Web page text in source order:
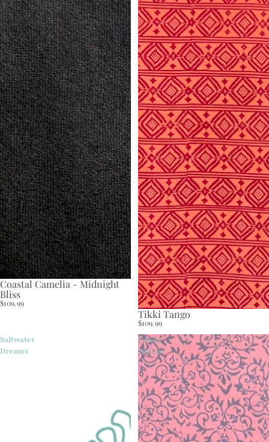
Coastal Camelia - Midnight
Bliss
$109.99
Tikki Tango
$109.99
Saltwater
Dreams
Candy
Temple